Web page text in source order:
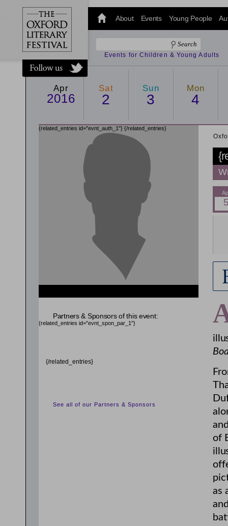
@oxfordlitfest
and tweet us
#Oxfordlitfest
throughout
the Festival.
About Events Young People
Events for Children & Young Adults
Apr
2016
Sat
2
Sun
3
Mon
4
{related_entries id="evnt_auth_1"} {/related_entries}
of
as
Partners & Sponsors of this event:
{related_entries id="evnt_spon_par_1"}
{/related_entries}
See all of our Partners & Sponsors